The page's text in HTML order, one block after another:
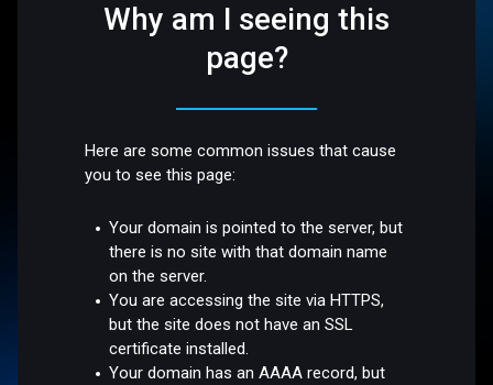
Why am I seeing this
page?
Here are some common issues that cause
you to see this page:
Your domain is pointed to the server, but
there is no site with that domain name
on the server.
You are accessing the site via HTTPS,
but the site does not have an SSL
certificate installed.
Your domain has an AAAA record, but